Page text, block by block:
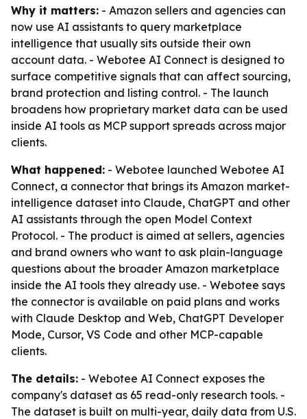
Why it matters: - Amazon sellers and agencies can
now use AI assistants to query marketplace
intelligence that usually sits outside their own
account data. - Webotee AI Connect is designed to
surface competitive signals that can affect sourcing,
brand protection and listing control. - The launch
broadens how proprietary market data can be used
inside AI tools as MCP support spreads across major
clients.
What happened: - Webotee launched Webotee AI
Connect, a connector that brings its Amazon market-
intelligence dataset into Claude, ChatGPT and other
AI assistants through the open Model Context
Protocol. - The product is aimed at sellers, agencies
and brand owners who want to ask plain-language
questions about the broader Amazon marketplace
inside the AI tools they already use. - Webotee says
the connector is available on paid plans and works
with Claude Desktop and Web, ChatGPT Developer
Mode, Cursor, VS Code and other MCP-capable
clients.
The details: - Webotee AI Connect exposes the
company's dataset as 65 read-only research tools. -
The dataset is built on multi-year, daily data from U.S.